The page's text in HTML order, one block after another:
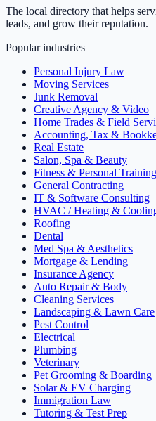
The local directory that helps
leads, and grow their reputation.
Popular industries
Personal Injury Law
Moving Services
Junk Removal
Creative Agency & Video
Home Trades & Field
Accounting, Tax &
Real Estate
Salon, Spa & Beauty
Fitness & Personal Training
General Contracting
IT & Software Consulting
HVAC / Heating &
Roofing
Dental
Med Spa & Aesthetics
Mortgage & Lending
Insurance Agency
Auto Repair & Body
Cleaning Services
Landscaping & Lawn Care
Pest Control
Electrical
Plumbing
Veterinary
Pet Grooming & Boarding
Solar & EV Charging
Immigration Law
Tutoring & Test Prep